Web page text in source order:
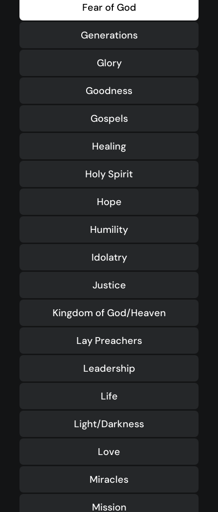
Fear of God
Generations
Glory
Goodness
Gospels
Healing
Holy Spirit
Hope
Humility
Idolatry
Justice
Kingdom of God/Heaven
Lay Preachers
Leadership
Life
Light/Darkness
Love
Miracles
Mission